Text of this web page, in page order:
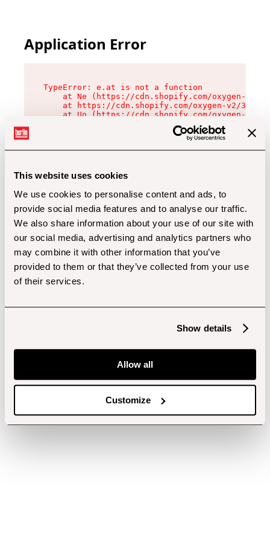
This website uses cookies
We use cookies to personalise content and ads, to
provide social media features and to analyse our traffic.
We also share information about your use of our site with
our social media, advertising and analytics partners who
may combine it with other information that you’ve
provided to them or that they’ve collected from your use
of their services.
Show details
Allow all
Customize
Application Error
TypeError: e.at is not a function
at Ne (https://cdn.shopify.com/oxygen-v2/
at https://cdn.shopify.com/oxygen-v2/
at Uo (https://cdn.shopify.com/oxygen-v2/
at Zu (https://cdn.shopify.com/oxygen-v2/
at xc (https://cdn.shopify.com/oxygen-v2/
at Sc (https://cdn.shopify.com/oxygen-v2/
at Xd (https://cdn.shopify.com/oxygen-v2/
at gc (https://cdn.shopify.com/oxygen-v2/